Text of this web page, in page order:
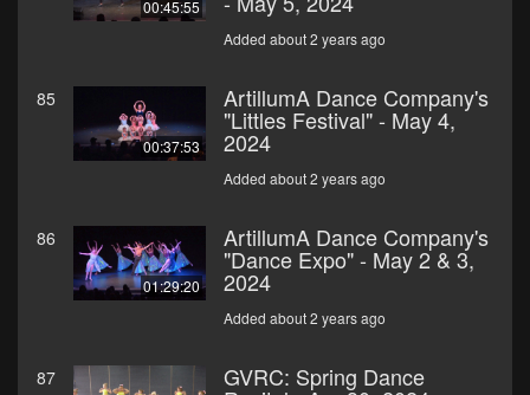
00:45:55
Added about 2 years ago
85
00:37:53
ArtillumA Dance Company's
"Littles Festival" - May 4,
2024
Added about 2 years ago
86
01:29:20
ArtillumA Dance Company's
"Dance Expo" - May 2 & 3,
2024
Added about 2 years ago
87 GVRC: Spring Dance